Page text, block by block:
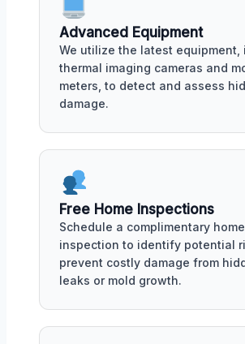
Advanced Equipment
We utilize the latest equipment,
thermal imaging cameras and
meters, to detect and assess
damage.
Free Home Inspections
Schedule a complimentary home
inspection to identify potential
prevent costly damage from
leaks or mold growth.